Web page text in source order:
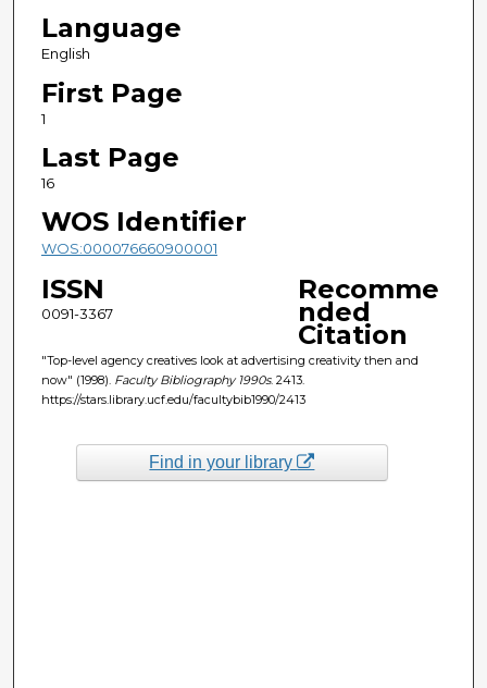
Language
English
First Page
1
Last Page
16
WOS Identifier
WOS:000076660900001
ISSN
0091-3367
Recomme
nded
Citation
"Top-level agency creatives look at advertising creativity then and
now" (1998). Faculty Bibliography 1990s. 2413.
https://stars.library.ucf.edu/facultybib1990/2413
Find in your library